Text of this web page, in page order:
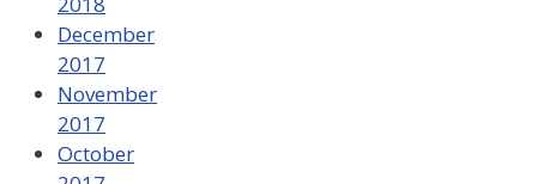
December
2017
November
2017
October